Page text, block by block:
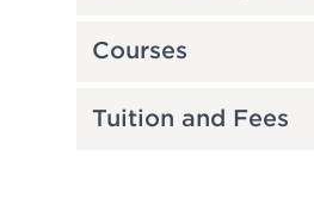
Courses
Tuition and Fees